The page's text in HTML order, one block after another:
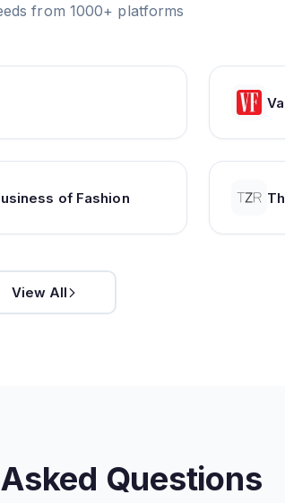
from 1000+ platforms
of Fashion
View All
Questions